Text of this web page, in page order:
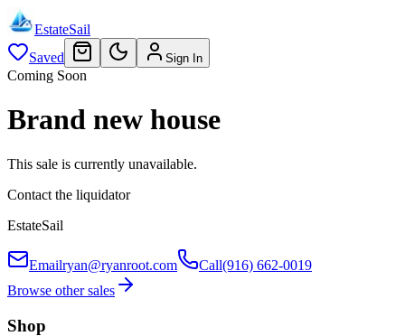
EstateSail
Saved
Sign In
Coming Soon
Brand new house
This sale is currently unavailable.
Contact the liquidator
EstateSail
Emailryan@ryanroot.com Call(916) 662-0019
Browse other sales
Shop